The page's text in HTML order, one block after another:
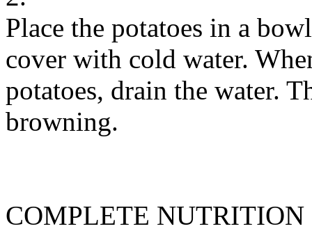
Place the potatoes in a
cover with cold water.
potatoes, drain the water.
browning.
COMPLETE NUTRITION